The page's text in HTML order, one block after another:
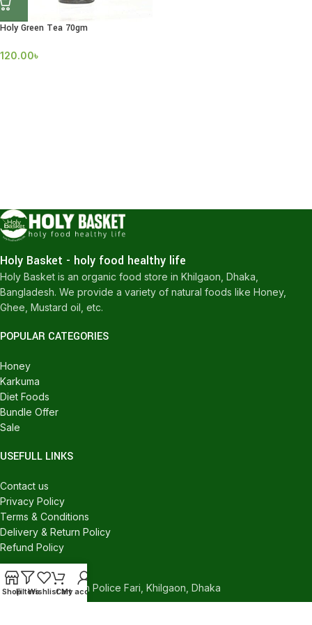
Holy Green Tea 70gm
120.00৳
Holy Basket - holy food healthy life
Holy Basket is an organic food store in Khilgaon, Dhaka,
Bangladesh. We provide a variety of natural foods like Honey,
Ghee, Mustard oil, etc.
POPULAR CATEGORIES
Honey
Karkuma
Diet Foods
Bundle Offer
Sale
USEFULL LINKS
Contact us
Privacy Policy
Terms & Conditions
Delivery & Return Policy
Refund Policy
CONTACT US
540/C, Khilgaon Police Fari, Khilgaon, Dhaka
ShopFiltersWishlistCart
My account